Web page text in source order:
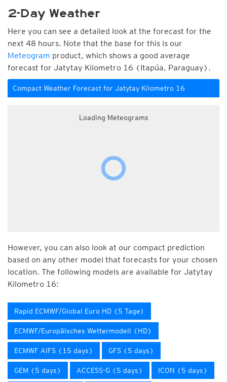
2-Day Weather
Here you can see a detailed look at the forecast for the
next 48 hours. Note that the base for this is our
Meteogram product, which shows a good average
forecast for Jatytay Kilometro 16 (Itapúa, Paraguay).
Compact Weather Forecast for Jatytay Kilometro 16
Loading Meteograms
However, you can also look at our compact prediction
based on any other model that forecasts for your chosen
location. The following models are available for Jatytay
Kilometro 16:
Rapid ECMWF/Global Euro HD (5 Tage)
ECMWF/Europäisches Wettermodell (HD)
ECMWF AIFS (15 days) GFS (5 days)
GEM (5 days) ACCESS-G (5 days) ICON (5 days)